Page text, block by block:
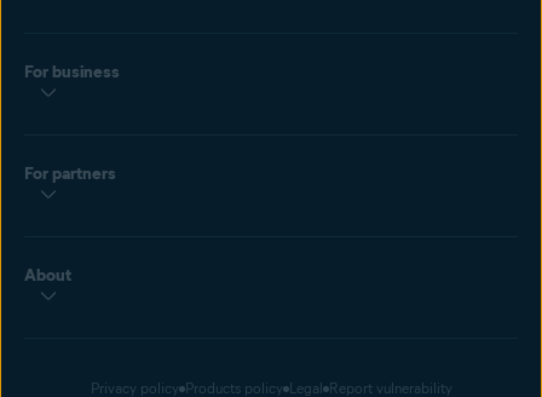
For business
For partners
About
Privacy policy Products policy Legal Report vulnerability